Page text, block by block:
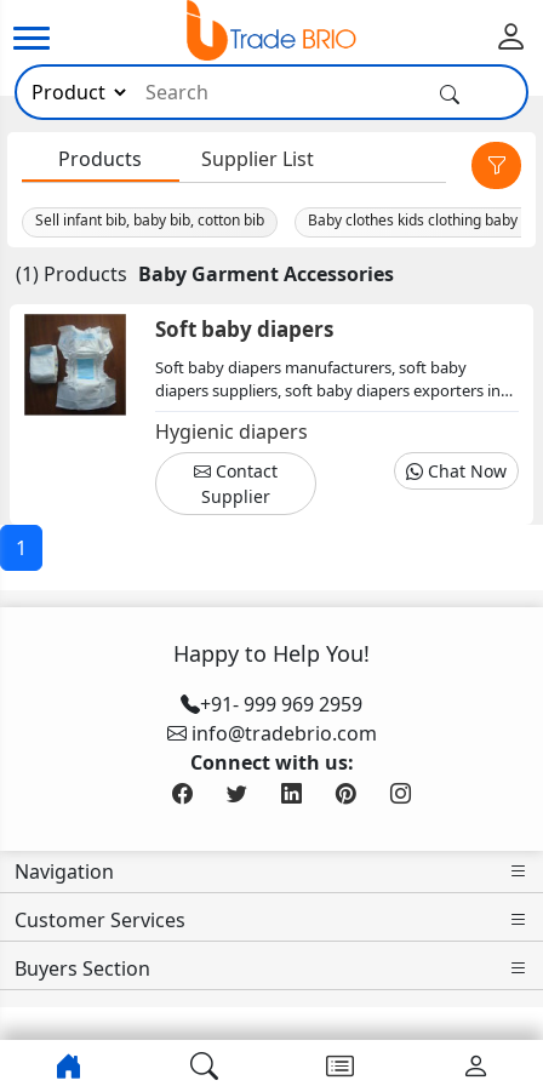
Products Supplier List
×
Sell infant bib, baby bib, cotton bib
(1) Products Baby Garment Accessories
Soft baby diapers
Soft baby diapers manufacturers, soft baby
diapers suppliers, soft baby diapers exporters in
maharashtra, soft baby diapers traders, soft baby
diapers wholesaler
Hygienic diapers
Contact
Supplier
Chat Now
1
Happy to Help You!
+91- 999 969 2959
info@tradebrio.com
Connect with us:
Navigation
Customer Services
Buyers Section